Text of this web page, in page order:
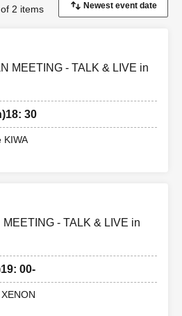
2 items
MEETING - TALK & LIVE in
18: 30
KIWA
- TALK & LIVE in
19: 00-